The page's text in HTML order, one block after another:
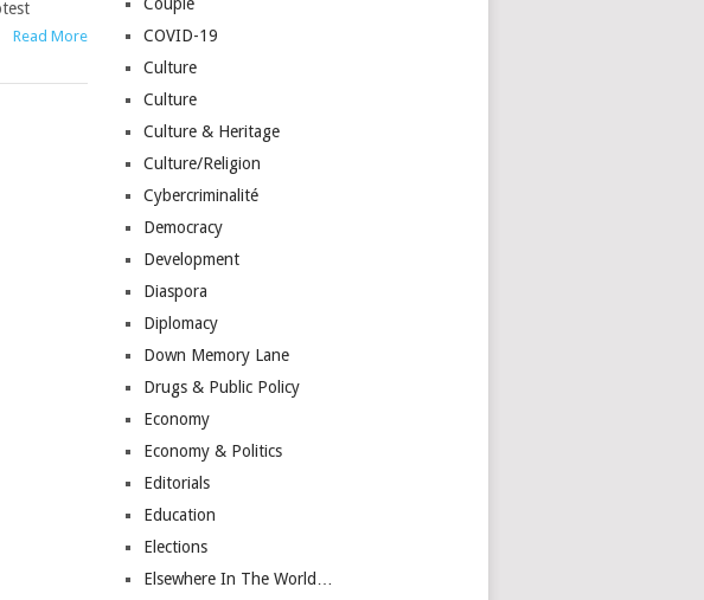
Read More
COVID-19
Culture
Culture
Culture & Heritage
Culture/Religion
Cybercriminalité
Democracy
Development
Diaspora
Diplomacy
Down Memory Lane
Drugs & Public Policy
Economy
Economy & Politics
Editorials
Education
Elections
Elsewhere In The World…